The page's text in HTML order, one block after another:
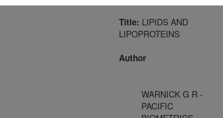
Title: LIPIDS AND
LIPOPROTEINS
Author
WARNICK G R -
PACIFIC